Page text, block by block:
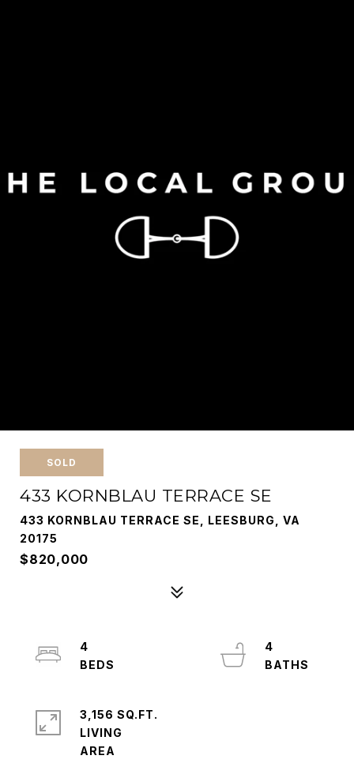
SOLD
433 KORNBLAU TERRACE SE
433 KORNBLAU TERRACE SE, LEESBURG, VA
20175
$820,000
4
4
3,156 SQ.FT.
LIVING